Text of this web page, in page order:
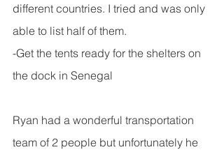
different countries. I tried and was only
able to list half of them.
-Get the tents ready for the shelters on
the dock in Senegal
Ryan had a wonderful transportation
team of 2 people but unfortunately he